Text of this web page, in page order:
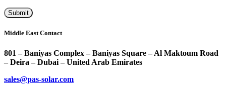
Middle East Contact
801 – Baniyas Complex – Baniyas Square – Al Maktoum Road
– Deira – Dubai – United Arab Emirates
sales@pas-solar.com